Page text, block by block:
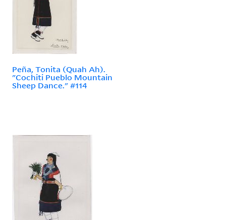
Peña, Tonita (Quah Ah).
"Cochiti Pueblo Mountain
Sheep Dance." #114